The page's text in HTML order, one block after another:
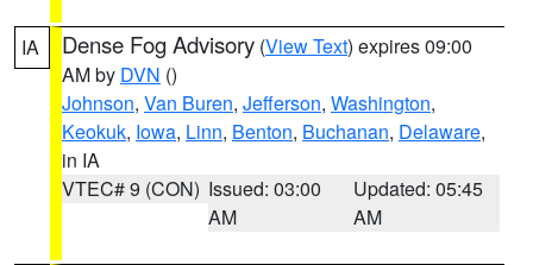
IA Dense Fog Advisory (View Text) expires 09:00
AM by DVN ()
Johnson, Van Buren, Jefferson, Washington,
Keokuk, Iowa, Linn, Benton, Buchanan, Delaware,
in IA
VTEC# 9 (CON) Issued: 03:00
AM
Updated: 05:45
AM